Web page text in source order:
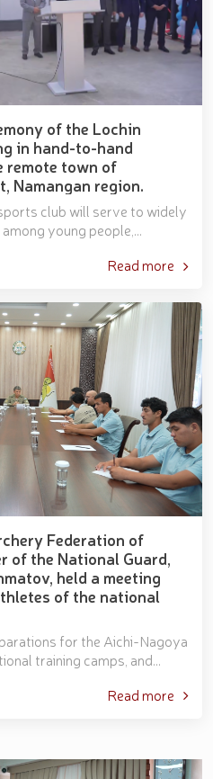
of the Lochin
in hand-to-hand
remote town of
Namangan region.
club will serve to widely
young people,
Read more
Federation of
of the National Guard,
held a meeting
of the national
for the Aichi-Nagoya
training camps, and
Read more